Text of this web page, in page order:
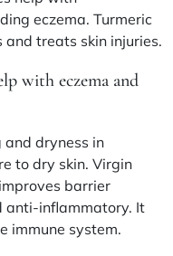
eczema. Turmeric
treats skin injuries.
with eczema and
and dryness in
to dry skin. Virgin
barrier
anti-inflammatory. It
immune system.